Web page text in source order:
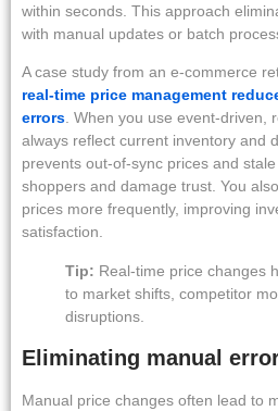
within seconds. This approach
with manual updates or batch
A case study from an e-commerce
real-time price management
errors. When you use event-driven,
always reflect current inventory and
prevents out-of-sync prices and
shoppers and damage trust. You
prices more frequently, improving
satisfaction.
Tip: Real-time price changes
to market shifts, competitor
disruptions.
Eliminating manual
Manual price changes often lead to